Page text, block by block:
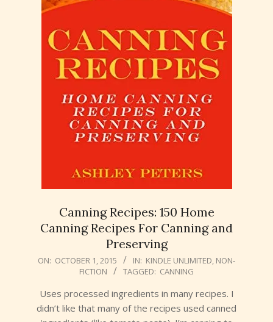
Canning Recipes: 150 Home
Canning Recipes For Canning and
Preserving
2015-
01
ON: OCTOBER 1, 2015 IN: KINDLE UNLIMITED, NON-
FICTION
TAGGED: CANNING
Uses processed ingredients in many recipes. I
didn’t like that many of the recipes used canned